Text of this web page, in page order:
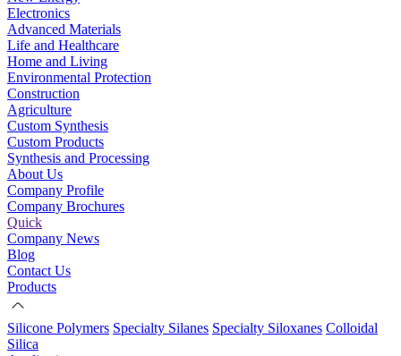
Electronics
Advanced Materials
Life and Healthcare
Home and Living
Environmental Protection
Construction
Agriculture
Custom Synthesis
Custom Products
Synthesis and Processing
About Us
Company Profile
Company Brochures
Quick
Company News
Blog
Contact Us
Products
Silicone Polymers Specialty Silanes Specialty Siloxanes Colloidal
Silica